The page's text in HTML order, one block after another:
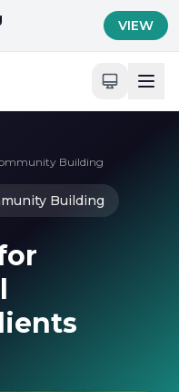
VIEW
Building
Building